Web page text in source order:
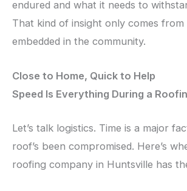
endured and what it needs to
That kind of insight only comes from
embedded in the community.
Close to Home, Quick to Help
Speed Is Everything During a
Let’s talk logistics. Time is a major
roof’s been compromised. Here’s
roofing company in Huntsville has